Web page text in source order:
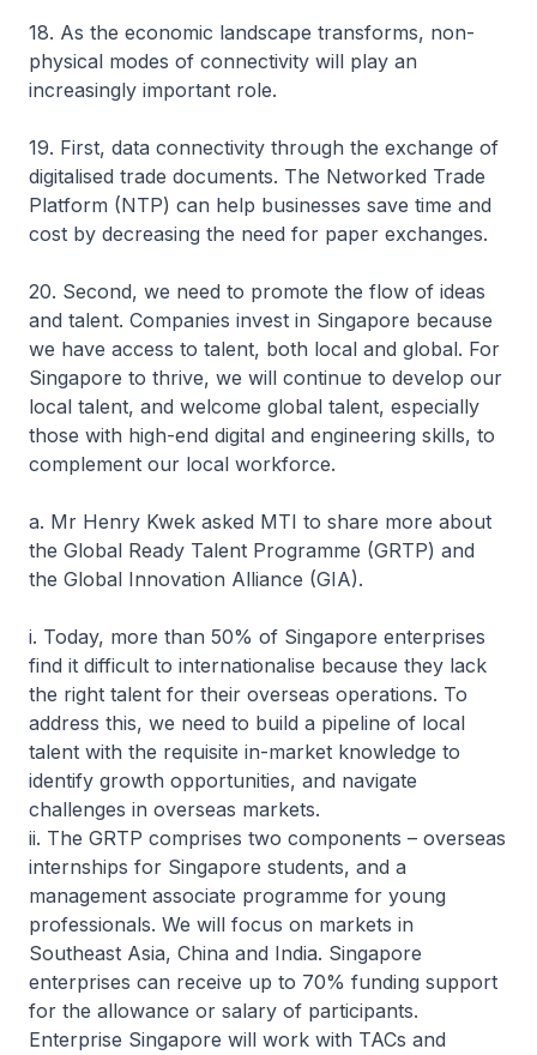
18. As the economic landscape transforms, non-
physical modes of connectivity will play an
increasingly important role.
19. First, data connectivity through the exchange of
digitalised trade documents. The Networked Trade
Platform (NTP) can help businesses save time and
cost by decreasing the need for paper exchanges.
20. Second, we need to promote the flow of ideas
and talent. Companies invest in Singapore because
we have access to talent, both local and global. For
Singapore to thrive, we will continue to develop our
local talent, and welcome global talent, especially
those with high-end digital and engineering skills, to
complement our local workforce.
a. Mr Henry Kwek asked MTI to share more about
the Global Ready Talent Programme (GRTP) and
the Global Innovation Alliance (GIA).
i. Today, more than 50% of Singapore enterprises
find it difficult to internationalise because they lack
the right talent for their overseas operations. To
address this, we need to build a pipeline of local
talent with the requisite in-market knowledge to
identify growth opportunities, and navigate
challenges in overseas markets.
ii. The GRTP comprises two components – overseas
internships for Singapore students, and a
management associate programme for young
professionals. We will focus on markets in
Southeast Asia, China and India. Singapore
enterprises can receive up to 70% funding support
for the allowance or salary of participants.
Enterprise Singapore will work with TACs and